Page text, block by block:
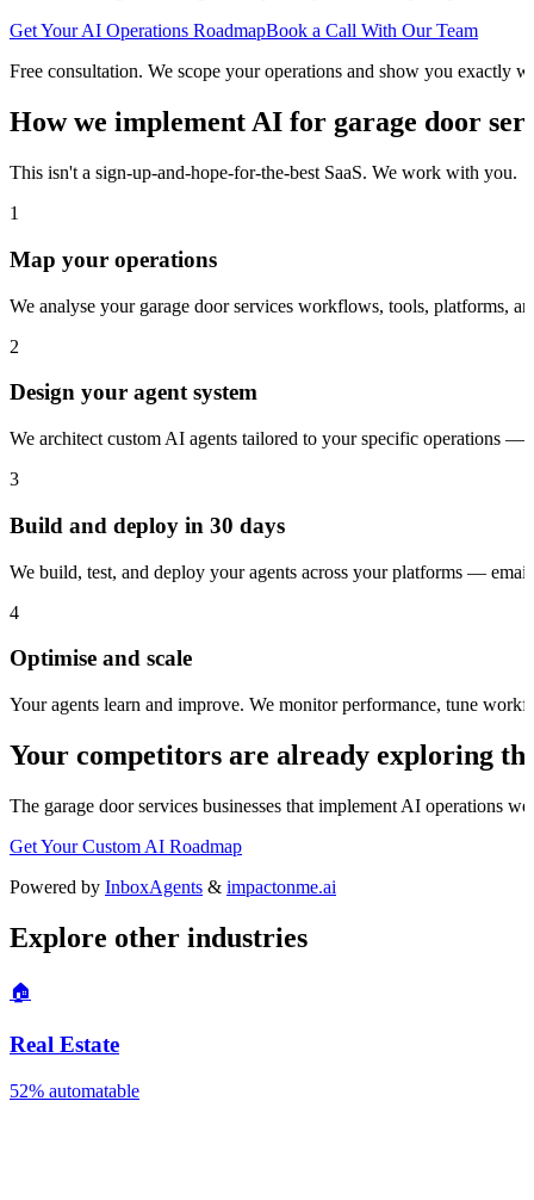
Get Your AI Operations RoadmapBook a Call With Our Team
Free consultation. We scope your operations and show you exactly
How we implement AI for garage door
This isn't a sign-up-and-hope-for-the-best SaaS. We work with you.
1
Map your operations
We analyse your garage door services workflows, tools, platforms,
2
Design your agent system
We architect custom AI agents tailored to your specific operations
3
Build and deploy in 30 days
We build, test, and deploy your agents across your platforms —
4
Optimise and scale
Your agents learn and improve. We monitor performance, tune
Your competitors are already exploring
The garage door services businesses that implement AI operations
Get Your Custom AI Roadmap
Powered by InboxAgents & impactonme.ai
Explore other industries
🏠
Real Estate
52% automatable